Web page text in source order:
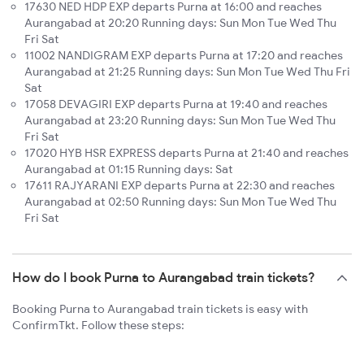
17630 NED HDP EXP departs Purna at 16:00 and reaches
Aurangabad at 20:20 Running days: Sun Mon Tue Wed Thu
Fri Sat
11002 NANDIGRAM EXP departs Purna at 17:20 and reaches
Aurangabad at 21:25 Running days: Sun Mon Tue Wed Thu Fri
Sat
17058 DEVAGIRI EXP departs Purna at 19:40 and reaches
Aurangabad at 23:20 Running days: Sun Mon Tue Wed Thu
Fri Sat
17020 HYB HSR EXPRESS departs Purna at 21:40 and reaches
Aurangabad at 01:15 Running days: Sat
17611 RAJYARANI EXP departs Purna at 22:30 and reaches
Aurangabad at 02:50 Running days: Sun Mon Tue Wed Thu
Fri Sat
How do I book Purna to Aurangabad train tickets?
Booking Purna to Aurangabad train tickets is easy with
ConfirmTkt. Follow these steps: